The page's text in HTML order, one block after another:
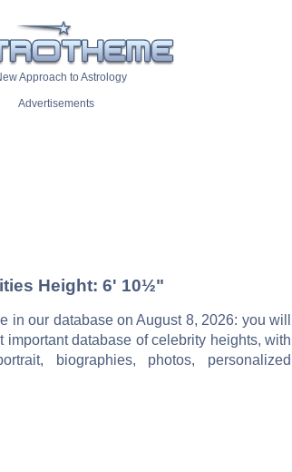
Approach to Astrology
Advertisements
Height: 6' 10½"
in our database on August 8, 2026: you will
important database of celebrity heights, with
biographies, photos, personalized